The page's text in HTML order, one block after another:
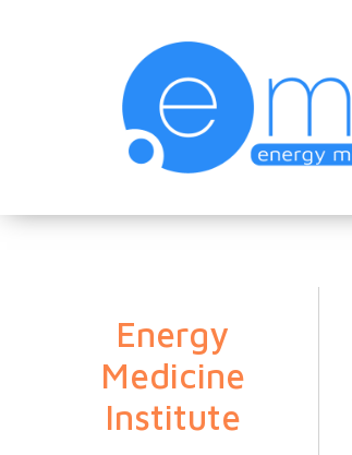
Energy
Medicine
Institute